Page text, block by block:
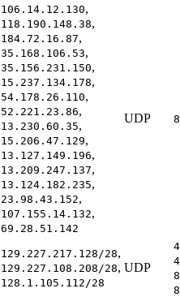
106.14.12.130,
118.190.148.38,
184.72.16.87,
35.168.106.53,
35.156.231.150,
15.237.134.178,
54.178.26.110,
52.221.23.86,
13.230.60.35,
15.206.47.129,
13.127.149.196,
13.209.247.137,
13.124.182.235,
23.98.43.152,
107.155.14.132,
69.28.51.142
UDP
129.227.217.128/28,
129.227.108.208/28,
128.1.105.112/28
UDP